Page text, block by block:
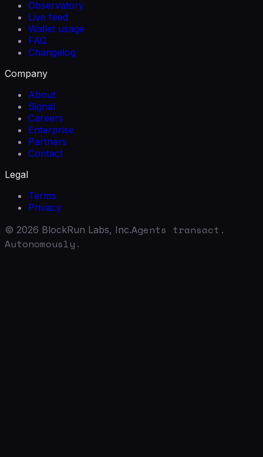
Observatory
Live feed
Wallet usage
FAQ
Changelog
Company
About
Signal
Careers
Enterprise
Partners
Contact
Legal
Terms
Privacy
© 2026 BlockRun Labs, Inc.Agents transact.
Autonomously.